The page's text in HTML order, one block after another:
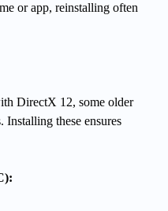
or app, reinstalling often
DirectX 12, some older
these ensures